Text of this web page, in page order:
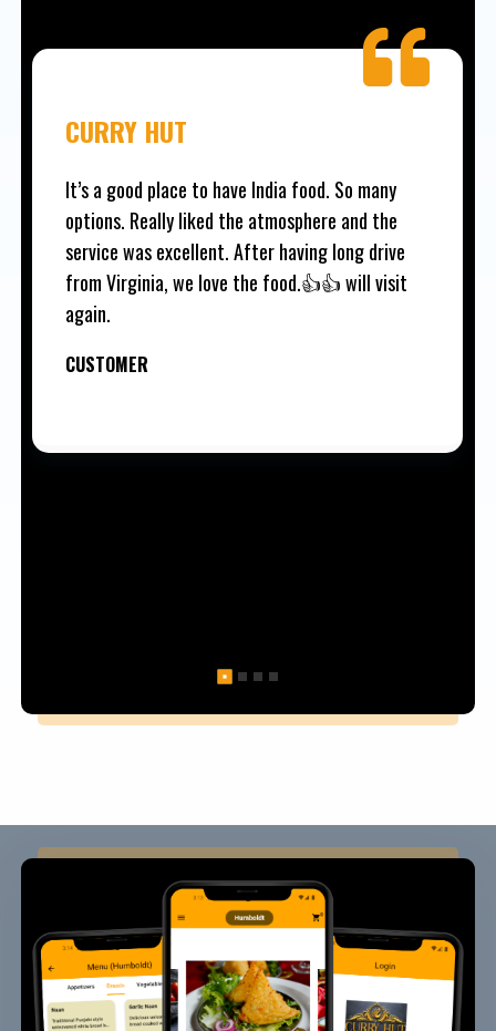
CURRY HUT
It’s a good place to have India food. So many
options. Really liked the atmosphere and the
service was excellent. After having long drive
from Virginia, we love the food.👍👍 will visit
again.
CUSTOMER
1 2 3 4